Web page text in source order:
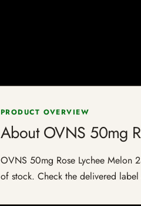
PRODUCT OVERVIEW
About OVNS 50mg
OVNS 50mg Rose Lychee Melon
of stock. Check the delivered